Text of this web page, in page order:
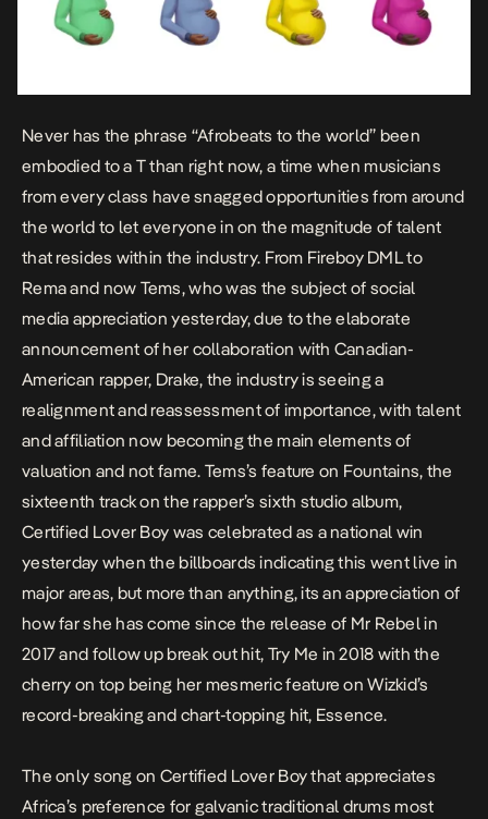
Never has the phrase “Afrobeats to the world” been
embodied to a T than right now, a time when musicians
from every class have snagged opportunities from around
the world to let everyone in on the magnitude of talent
that resides within the industry. From Fireboy DMLto
Rema and now Tems, who was the subject of social
media appreciation yesterday, due to the elaborate
announcement of her collaboration with Canadian-
American rapper, Drake, the industry is seeing a
realignment and reassessment of importance, with talent
and affiliation now becoming the main elements of
valuation and not fame. Tems’s feature on Fountains, the
sixteenth track on the rapper’s sixth studio album,
Certified Lover Boy was celebrated as a national win
yesterday when the billboards indicating this went live in
major areas, but more than anything, its an appreciation of
how far she has come since the release of Mr Rebelin
2017 and follow up break out hit, Try Me in 2018 with the
cherry on top being her mesmeric feature on Wizkid’s
record-breaking and chart-topping hit, Essence.
The only song on Certified Lover Boythat appreciates
Africa’s preference for galvanic traditional drums most